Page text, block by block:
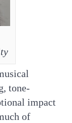
tone-
impact
of